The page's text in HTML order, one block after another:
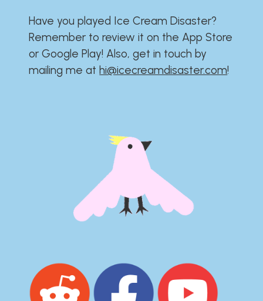
Have you played Ice Cream Disaster?​​​​​​​​​​​​​
Remember to review it on the App Store
or Google Play!​​​​​​​​​​​​​ Also, get in touch by
mailing me athi@icecreamdisaster.com​!